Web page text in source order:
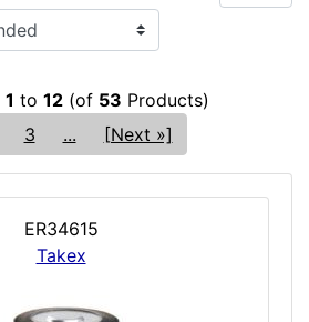
1 to 12 (of 53 Products)
3 ... [Next »]
ER34615
Takex